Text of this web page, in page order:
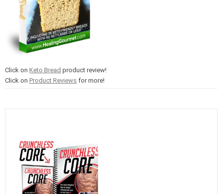
Click on Keto Bread product review!
Click on Product Reviews for more!